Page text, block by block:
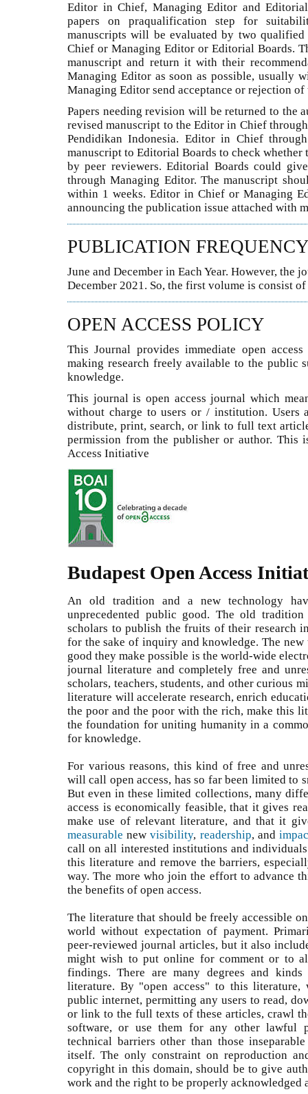
Editor in Chief, Managing Editor and
papers on praqualification step for
manuscripts will be evaluated by two
Chief or Managing Editor or Editorial Boards.
manuscript and return it with their
Managing Editor as soon as possible, usually
Managing Editor send acceptance or rejection of
Papers needing revision will be returned to the
revised manuscript to the Editor in Chief
Pendidikan Indonesia. Editor in Chief
manuscript to Editorial Boards to check whether
by peer reviewers. Editorial Boards could
through Managing Editor. The manuscript
within 1 weeks. Editor in Chief or Managing
announcing the publication issue attached with
PUBLICATION
June and December in Each Year. However, the
December 2021. So, the first volume is consist
OPEN ACCESS POLICY
This Journal provides immediate open
making research freely available to the public
knowledge.
This journal is open access journal which
without charge to users or / institution. Users
distribute, print, search, or link to full text
permission from the publisher or author. This
Access Initiative
Budapest Open Access
An old tradition and a new technology
unprecedented public good. The old
scholars to publish the fruits of their research
for the sake of inquiry and knowledge. The
good they make possible is the world-wide
journal literature and completely free and
scholars, teachers, students, and other curious
literature will accelerate research, enrich
the poor and the poor with the rich, make this
the foundation for uniting humanity in a
for knowledge.
For various reasons, this kind of free and
will call open access, has so far been limited to
But even in these limited collections, many
access is economically feasible, that it gives
make use of relevant literature, and that it
measurable newvisibility, readership, and
call on all interested institutions and
this literature and remove the barriers,
way. The more who join the effort to advance
the benefits of open access.
The literature that should be freely accessible
world without expectation of payment.
peer-reviewed journal articles, but it also
might wish to put online for comment or to
findings. There are many degrees and
literature. By "open access" to this
public internet, permitting any users to read,
or link to the full texts of these articles, crawl
software, or use them for any other lawful
technical barriers other than those
itself. The only constraint on reproduction
copyright in this domain, should be to give
work and the right to be properly acknowledged